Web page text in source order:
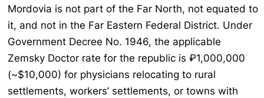
Mordovia is not part of the Far North, not equated to
it, and not in the Far Eastern Federal District. Under
Government Decree No. 1946, the applicable
Zemsky Doctor rate for the republic is ₽1,000,000
(~$10,000) for physicians relocating to rural
settlements, workers’ settlements, or towns with